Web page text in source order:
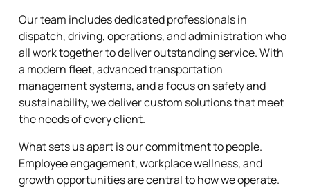
Our team includes dedicated professionals in
dispatch, driving, operations, and administration who
all work together to deliver outstanding service. With
a modern fleet, advanced transportation
management systems, and a focus on safety and
sustainability, we deliver custom solutions that meet
the needs of every client.
What sets us apart is our commitment to people.
Employee engagement, workplace wellness, and
growth opportunities are central to how we operate.